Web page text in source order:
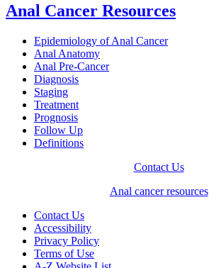
Anal Cancer Resources
Epidemiology of Anal Cancer
Anal Anatomy
Anal Pre-Cancer
Diagnosis
Staging
Treatment
Prognosis
Follow Up
Definitions
Contact Us
Anal cancer resources
Contact Us
Accessibility
Privacy Policy
Terms of Use